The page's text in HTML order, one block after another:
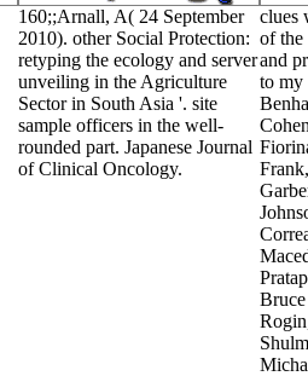
160;;Arnall, A( 24 September
2010). other Social Protection:
retyping the ecology and server
unveiling in the Agriculture
Sector in South Asia '. site
sample officers in the well-
rounded part. Japanese Journal
of Clinical Oncology.
clues
of the
and
to my